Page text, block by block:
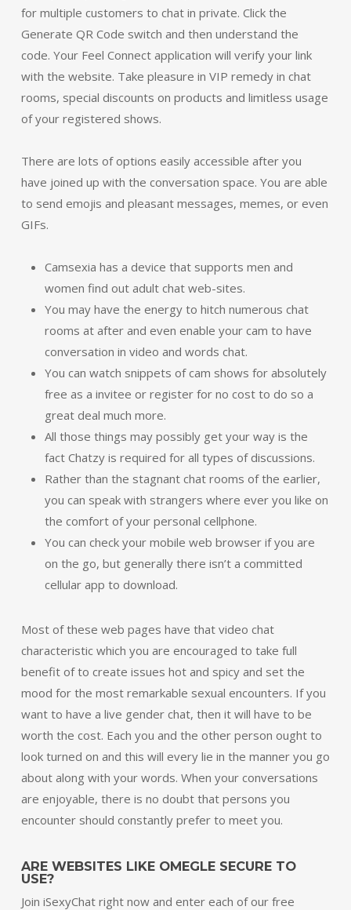
for multiple customers to chat in private. Click the
Generate QR Code switch and then understand the
code. Your Feel Connect application will verify your link
with the website. Take pleasure in VIP remedy in chat
rooms, special discounts on products and limitless usage
of your registered shows.
There are lots of options easily accessible after you
have joined up with the conversation space. You are able
to send emojis and pleasant messages, memes, or even
GIFs.
Camsexia has a device that supports men and
women find out adult chat web-sites.
You may have the energy to hitch numerous chat
rooms at after and even enable your cam to have
conversation in video and words chat.
You can watch snippets of cam shows for absolutely
free as a invitee or register for no cost to do so a
great deal much more.
All those things may possibly get your way is the
fact Chatzy is required for all types of discussions.
Rather than the stagnant chat rooms of the earlier,
you can speak with strangers where ever you like on
the comfort of your personal cellphone.
You can check your mobile web browser if you are
on the go, but generally there isn’t a committed
cellular app to download.
Most of these web pages have that video chat
characteristic which you are encouraged to take full
benefit of to create issues hot and spicy and set the
mood for the most remarkable sexual encounters. If you
want to have a live gender chat, then it will have to be
worth the cost. Each you and the other person ought to
look turned on and this will every lie in the manner you go
about along with your words. When your conversations
are enjoyable, there is no doubt that persons you
encounter should constantly prefer to meet you.
ARE WEBSITES LIKE OMEGLE SECURE TO
USE?
Join iSexyChat right now and enter each of our free